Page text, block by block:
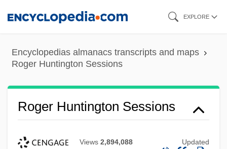
content
EXPLORE
Encyclopedias almanacs transcripts and maps
Roger Huntington Sessions
Roger Huntington Sessions
Views 2,894,088 Updated